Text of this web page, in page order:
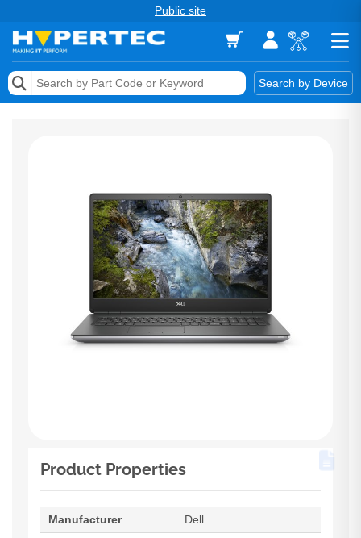
Public site
Search by Device
Memory
Services & Tools
Product Properties
Manufacturer
Dell